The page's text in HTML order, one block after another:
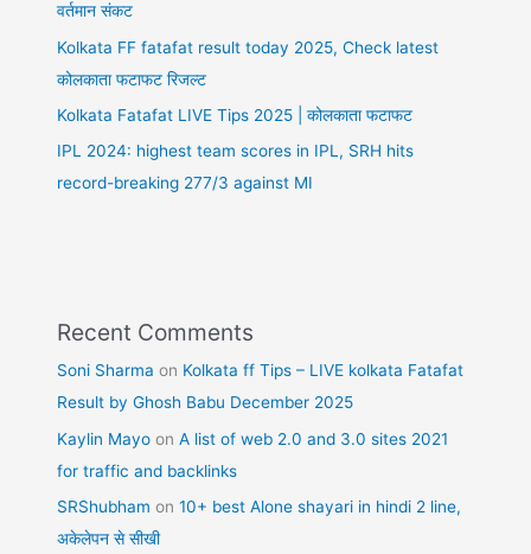
वर्तमान संकट
Kolkata FF fatafat result today 2025, Check latest
कोलकाता फटाफट रिजल्ट
Kolkata Fatafat LIVE Tips 2025 | कोलकाता फटाफट
IPL 2024: highest team scores in IPL, SRH hits
record-breaking 277/3 against MI
Recent Comments
Soni Sharma on Kolkata ff Tips – LIVE kolkata Fatafat
Result by Ghosh Babu December 2025
Kaylin Mayo onA list of web 2.0 and 3.0 sites 2021
for traffic and backlinks
SRShubham on10+ best Alone shayari in hindi 2 line,
अकेलेपन से सीखी